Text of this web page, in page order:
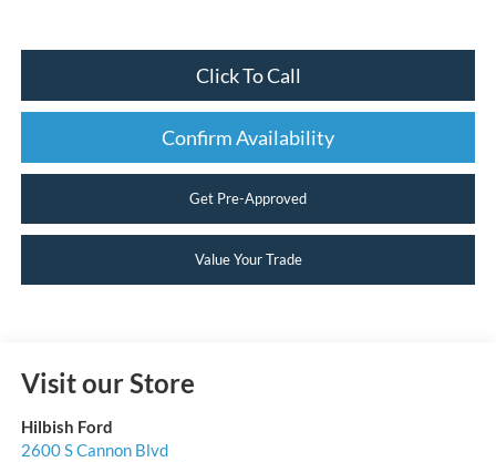
Click To Call
Confirm Availability
Get Pre-Approved
Value Your Trade
Visit our Store
Hilbish Ford
2600 S Cannon Blvd